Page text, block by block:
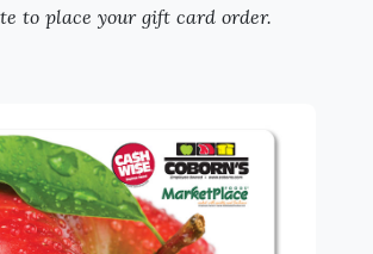
to place your gift card order.